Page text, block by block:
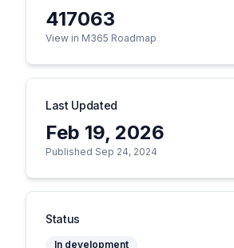
417063
View in M365 Roadmap
Last Updated
Feb 19, 2026
Published Sep 24, 2024
Status
In development